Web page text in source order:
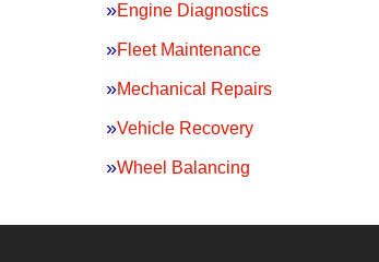
Engine Diagnostics
Fleet Maintenance
Mechanical Repairs
Vehicle Recovery
Wheel Balancing